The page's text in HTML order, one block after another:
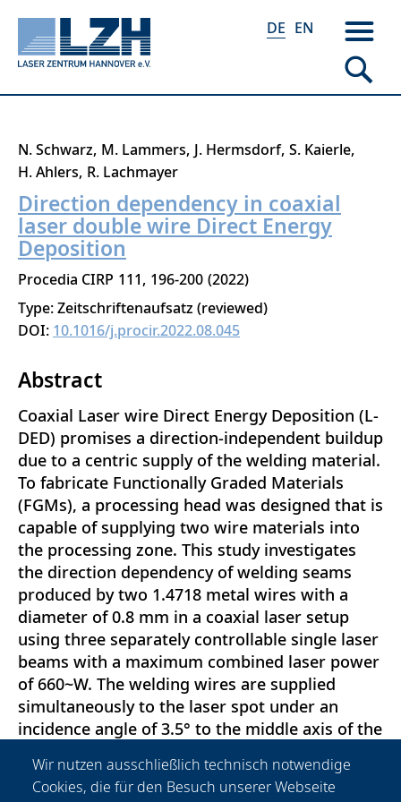
Direkt
zum
Inhalt
DE EN
N. Schwarz M. Lammers J. Hermsdorf S. Kaierle
H. Ahlers R. Lachmayer
Direction dependency in coaxial
laser double wire Direct Energy
Deposition
Procedia CIRP 111 196-200 2022
Type: Zeitschriftenaufsatz (reviewed)
DOI: 10.1016/j.procir.2022.08.045
Abstract
Coaxial Laser wire Direct Energy Deposition (L-
DED) promises a direction-independent buildup
due to a centric supply of the welding material.
To fabricate Functionally Graded Materials
(FGMs), a processing head was designed that is
capable of supplying two wire materials into
the processing zone. This study investigates
the direction dependency of welding seams
produced by two 1.4718 metal wires with a
diameter of 0.8 mm in a coaxial laser setup
using three separately controllable single laser
beams with a maximum combined laser power
of 660~W. The welding wires are supplied
simultaneously to the laser spot under an
incidence angle of 3.5° to the middle axis of the
investigated using a confocal laserscanning-
microscope. A comparison of the height, width
Wir nutzen ausschließlich technisch notwendige
Cookies, die für den Besuch unserer Webseite